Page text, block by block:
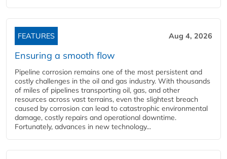
FEATURES Aug 4, 2026
Ensuring a smooth flow
Pipeline corrosion remains one of the most persistent and
costly challenges in the oil and gas industry. With thousands
of miles of pipelines transporting oil, gas, and other
resources across vast terrains, even the slightest breach
caused by corrosion can lead to catastrophic environmental
damage, costly repairs and operational downtime.
Fortunately, advances in new technology...